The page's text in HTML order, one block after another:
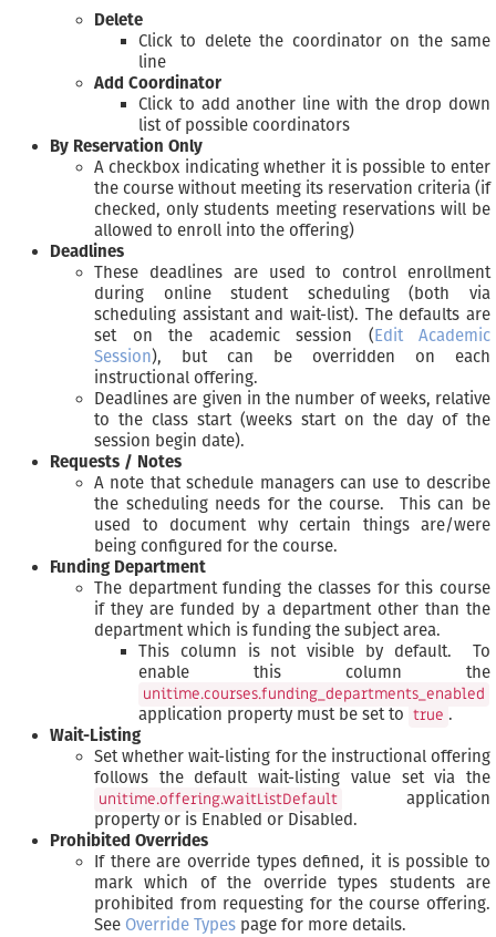
Delete
Click to delete the coordinator on the same
line
Add Coordinator
Click to add another line with the drop down
list of possible coordinators
By Reservation Only
A checkbox indicating whether it is possible to enter
the course without meeting its reservation criteria (if
checked, only students meeting reservations will be
allowed to enroll into the offering)
Deadlines
These deadlines are used to control enrollment
during online student scheduling (both via
scheduling assistant and wait-list). The defaults are
set on the academic session ( Edit Academic
Session), but can be overridden on each
instructional offering.
Deadlines are given in the number of weeks, relative
to the class start (weeks start on the day of the
session begin date).
Requests / Notes
A note that schedule managers can use to describe
the scheduling needs for the course. This can be
used to document why certain things are/were
being configured for the course.
Funding Department
The department funding the classes for this course
if they are funded by a department other than the
department which is funding the subject area.
This column is not visible by default. To
enable this column the
unitime.courses.funding_departments_enabled
application property must be set to true .
Wait-Listing
Set whether wait-listing for the instructional offering
follows the default wait-listing value set via the
unitime.offering.waitListDefault
application
property or is Enabled or Disabled.
Prohibited Overrides
If there are override types defined, it is possible to
mark which of the override types students are
prohibited from requesting for the course offering.
See Override Types page for more details.